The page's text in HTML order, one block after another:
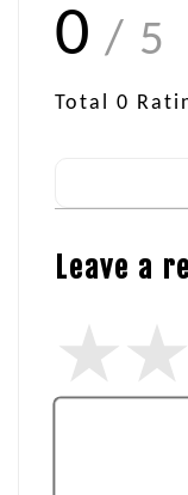
0 / 5
Total 0
Leave a